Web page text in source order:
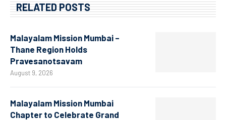
RELATED POSTS
Malayalam Mission Mumbai –
Thane Region Holds
Pravesanotsavam
August 9, 2026
Malayalam Mission Mumbai
Chapter to Celebrate Grand